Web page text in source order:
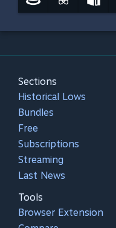
Sections
Historical Lows
Bundles
Free
Subscriptions
Streaming
Last News
Tools
Browser Extension